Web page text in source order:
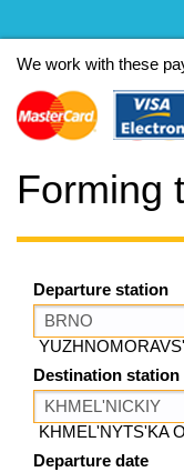
We work with these
Forming
Departure station
Destination station
KHMEL'NYTS'KA
Departure date